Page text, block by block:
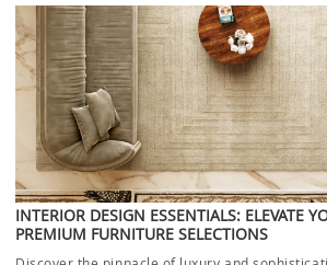
INTERIOR DESIGN ESSENTIALS: ELEVATE
PREMIUM FURNITURE SELECTIONS